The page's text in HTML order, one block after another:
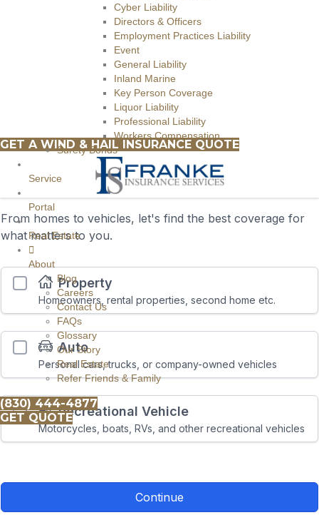
Cyber Liability
Directors & Officers
Employment Practices Liability
Event
General Liability
Inland Marine
Key Person Coverage
Liquor Liability
Professional Liability
Workers Compensation
Surety Bonds
Service
Portal
Real Estate
About
Blog
Careers
Contact Us
FAQs
Glossary
Our Story
Real Estate
Refer Friends & Family
(830) 444-4877
GET QUOTE
GET A WIND & HAIL INSURANCE QUOTE